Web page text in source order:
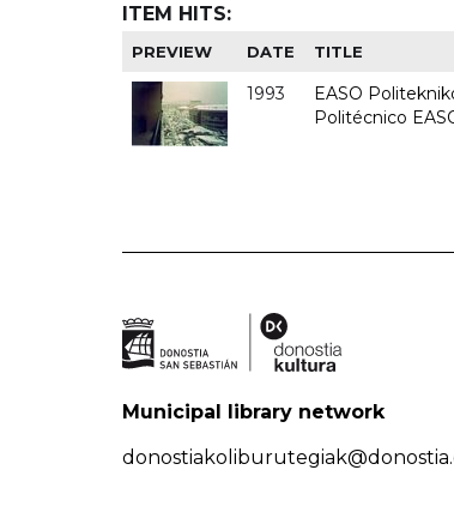
ITEM HITS:
PREVIEW DATE TITLE
1993
EASO
Politécnico
Municipal library network